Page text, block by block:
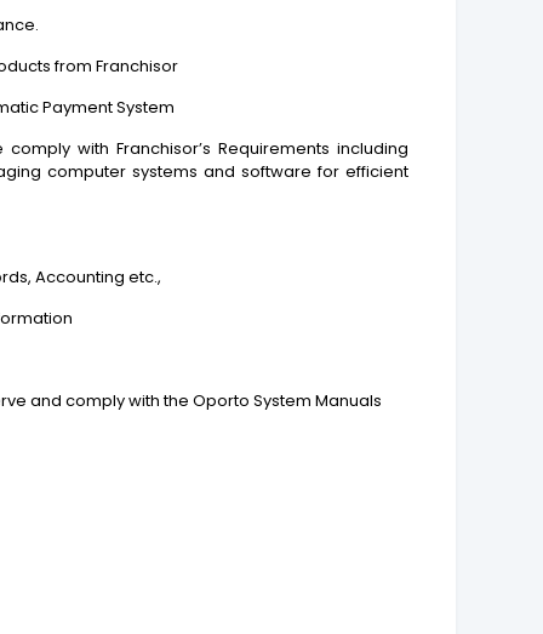
from Franchisor
Payment System
with Franchisor’s Requirements including
computer systems and software for efficient
Accounting etc.,
and comply with the Oporto System Manuals